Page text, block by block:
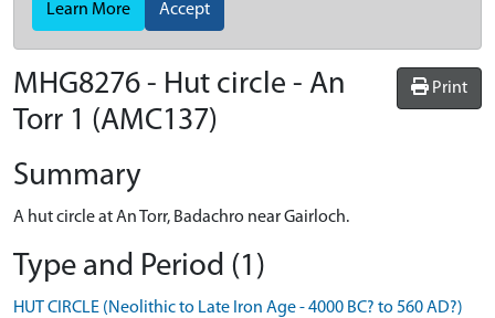
Learn More Accept
Print
MHG8276 - Hut circle - An
Torr 1 (AMC137)
Summary
A hut circle at An Torr, Badachro near Gairloch.
Type and Period (1)
HUT CIRCLE (Neolithic to Late Iron Age - 4000 BC? to 560 AD?)